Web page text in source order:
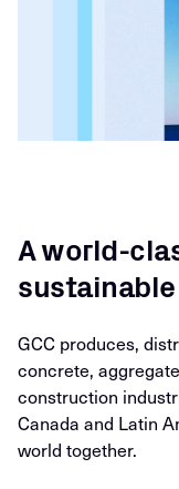
A world-
GCC produces,
concrete,
construction
Canada and Latin
world together.